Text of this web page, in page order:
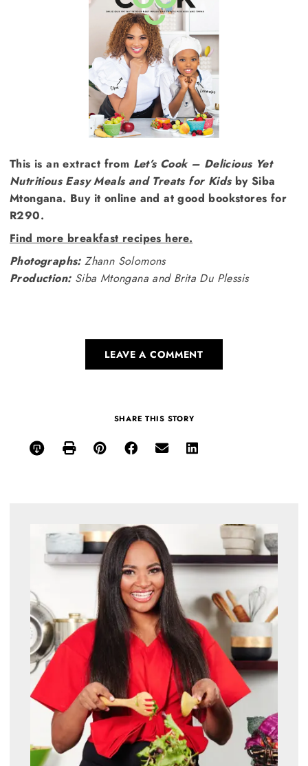
This is an extract from Let’s Cook – Delicious Yet
Nutritious Easy Meals and Treats for Kidsby Siba
Mtongana. Buy it online and at good bookstores for
R290.
Find more breakfast recipes here.
Photographs:Zhann Solomons
Production:Siba Mtongana and Brita Du Plessis
LEAVE A COMMENT
SHARE THIS STORY